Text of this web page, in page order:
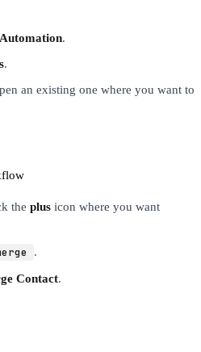
Automation.
.
an existing one where you want to
the plus icon where you want
.
Contact.